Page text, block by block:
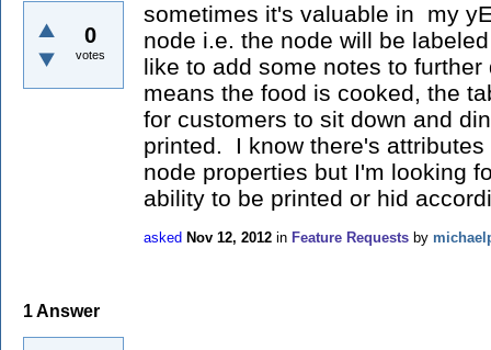
0
votes
sometimes it's valuable in my
node i.e. the node will be
like to add some notes to
means the food is cooked, the
for customers to sit down and
printed. I know there's
node properties but I'm looking
ability to be printed or hid
asked Nov 12, 2012 in Feature Requests by
1Answer